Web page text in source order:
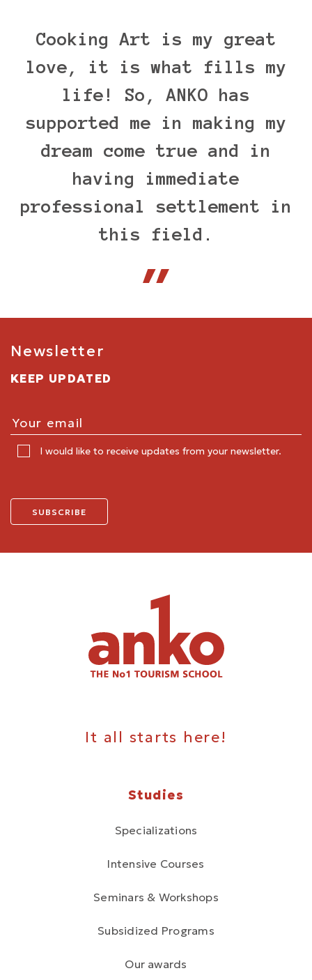
Cooking Art is my great
love, it is what fills my
life! So, ANKO has
supported me in making my
dream come true and in
having immediate
professional settlement in
this field.
Newsletter
KEEP UPDATED
I would like to receive updates from your newsletter.
It all starts here!
Studies
Specializations
Intensive Courses
Seminars & Workshops
Subsidized Programs
Our awards